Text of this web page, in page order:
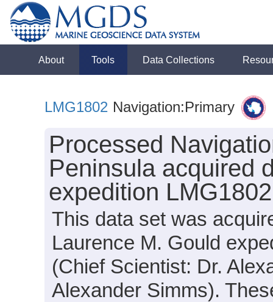
About Tools Data Collections
LMG1802 Navigation:Primary
Processed
Peninsula acquired
expedition
This data set was
Laurence M. Gould
(Chief Scientist: Dr.
Alexander Simms).